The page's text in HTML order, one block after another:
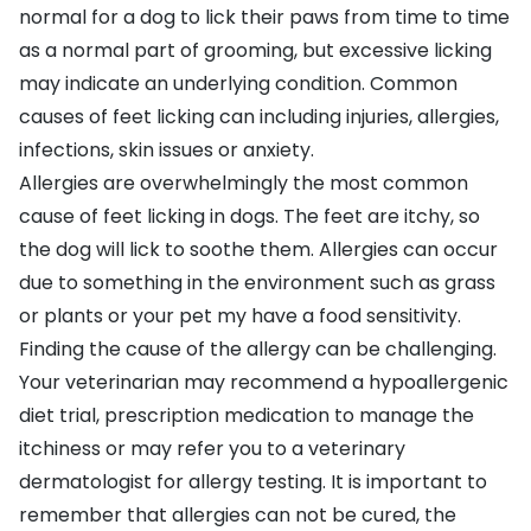
normal for a dog to lick their paws from time to time
as a normal part of grooming, but excessive licking
may indicate an underlying condition. Common
causes of feet licking can including injuries, allergies,
infections, skin issues or anxiety.
Allergies are overwhelmingly the most common
cause of feet licking in dogs. The feet are itchy, so
the dog will lick to soothe them. Allergies can occur
due to something in the environment such as grass
or plants or your pet my have a food sensitivity.
Finding the cause of the allergy can be challenging.
Your veterinarian may recommend a hypoallergenic
diet trial, prescription medication to manage the
itchiness or may refer you to a veterinary
dermatologist for allergy testing. It is important to
remember that allergies can not be cured, the